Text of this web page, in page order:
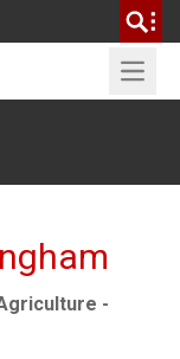
Open
-